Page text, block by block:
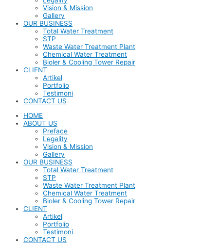
Vision & Mission
Gallery
OUR BUSINESS
Total Water Treatment
STP
Waste Water Treatment Plant
Chemical Water Treatment
Bioler & Cooling Tower Repair
CLIENT
Artikel
Portfolio
Testimoni
CONTACT US
HOME
ABOUT US
Preface
Legality
Vision & Mission
Gallery
OUR BUSINESS
Total Water Treatment
STP
Waste Water Treatment Plant
Chemical Water Treatment
Bioler & Cooling Tower Repair
CLIENT
Artikel
Portfolio
Testimoni
CONTACT US